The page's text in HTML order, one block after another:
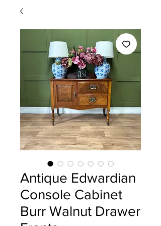
Antique Edwardian
Console Cabinet
Burr Walnut Drawer